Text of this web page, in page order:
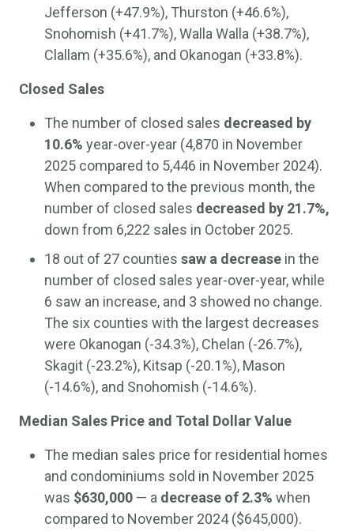
Jefferson (+47.9%), Thurston (+46.6%),
Snohomish (+41.7%), Walla Walla (+38.7%),
Clallam (+35.6%), and Okanogan (+33.8%).
Closed Sales
The number of closed sales decreased by
10.6% year-over-year (4,870 in November
2025 compared to 5,446 in November 2024).
When compared to the previous month, the
number of closed sales decreased by 21.7%,
down from 6,222 sales in October 2025.
18 out of 27 counties saw a decrease in the
number of closed sales year-over-year, while
6 saw an increase, and 3 showed no change.
The six counties with the largest decreases
were Okanogan (-34.3%), Chelan (-26.7%),
Skagit (-23.2%), Kitsap (-20.1%), Mason
(-14.6%), and Snohomish (-14.6%).
Median Sales Price and Total Dollar Value
The median sales price for residential homes
and condominiums sold in November 2025
was $630,000 — a decrease of 2.3% when
compared to November 2024 ($645,000).